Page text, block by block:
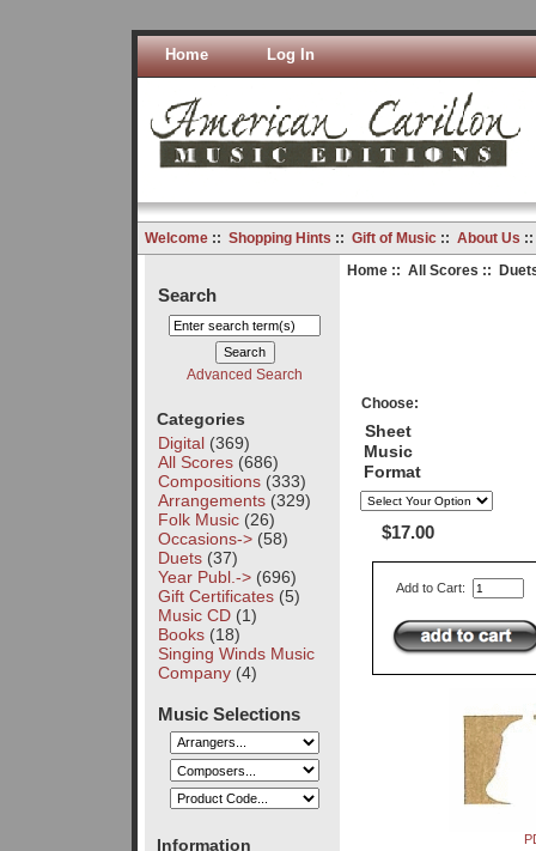
Home Log In
Welcome:: Shopping Hints :: Gift of Music:: About Us
Search
Advanced Search
Categories
Digital(369)
All Scores(686)
Compositions(333)
Arrangements(329)
Folk Music(26)
Occasions->(58)
Duets(37)
Year Publ.->(696)
Gift Certificates(5)
Music CD(1)
Books(18)
Singing Winds Music
Company(4)
Music Selections
Information
Home:: All Scores ::
Choose:
Sheet
Music
Format
$17.00
Add to Cart: